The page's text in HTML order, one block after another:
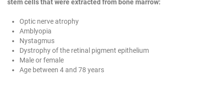
stem cells that were extracted from bone marrow:
Optic nerve atrophy
Amblyopia
Nystagmus
Dystrophy of the retinal pigment epithelium
Male or female
Age between 4 and 78 years